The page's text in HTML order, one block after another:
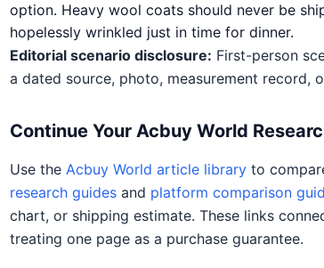
option. Heavy wool coats should never be
hopelessly wrinkled just in time for dinner.
Editorial scenario disclosure: First-person
a dated source, photo, measurement
Continue Your Acbuy World
Use the Acbuy World article library to
research guides and platform comparison
chart, or shipping estimate. These links
treating one page as a purchase guarantee.